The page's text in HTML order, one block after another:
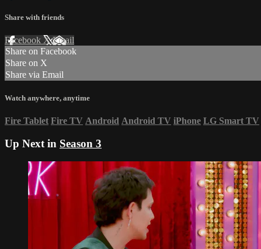
Share with friends
Facebook XEmail
Share on Facebook
Share on X
Share via Email
Watch anywhere, anytime
Fire Tablet Fire TV Android Android TV iPhone LG Smart TV
Up Next in Season 3